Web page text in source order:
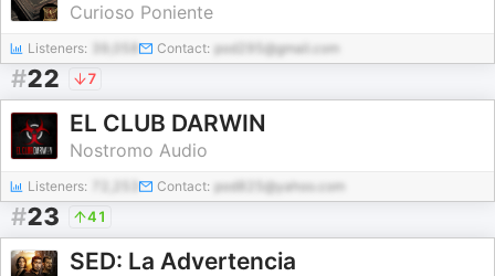
Curioso Poniente
Listeners: Contact: pod295@gmail.com
#22 7
EL CLUB DARWIN
Nostromo Audio
Listeners: Contact: pod825@yahoo.com
#23 41
SED: La Advertencia